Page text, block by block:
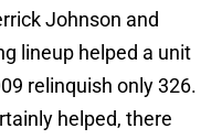
Johnson and
lineup helped a unit
relinquish only 326.
helped, there